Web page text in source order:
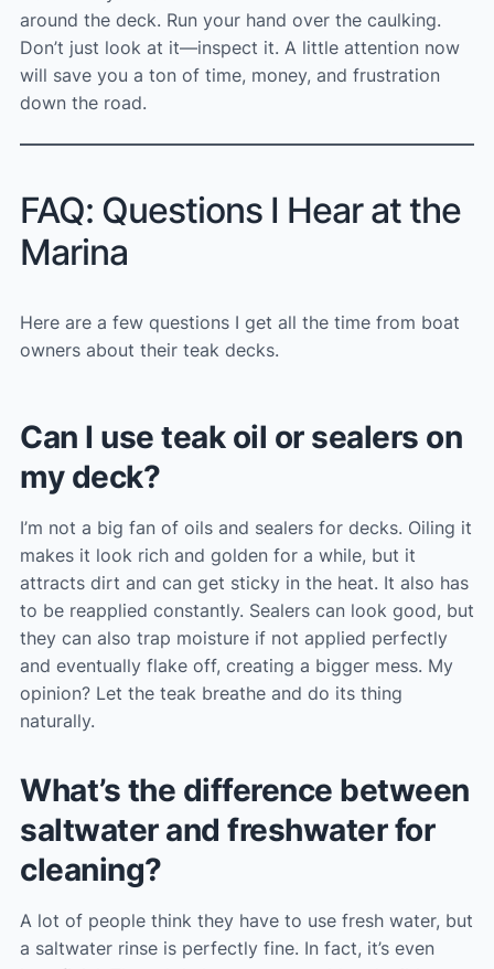
around the deck. Run your hand over the caulking.
Don’t just look at it—inspect it. A little attention now
will save you a ton of time, money, and frustration
down the road.
FAQ: Questions I Hear at the
Marina
Here are a few questions I get all the time from boat
owners about their teak decks.
Can I use teak oil or sealers on
my deck?
I’m not a big fan of oils and sealers for decks. Oiling it
makes it look rich and golden for a while, but it
attracts dirt and can get sticky in the heat. It also has
to be reapplied constantly. Sealers can look good, but
they can also trap moisture if not applied perfectly
and eventually flake off, creating a bigger mess. My
opinion? Let the teak breathe and do its thing
naturally.
What’s the difference between
saltwater and freshwater for
cleaning?
A lot of people think they have to use fresh water, but
a saltwater rinse is perfectly fine. In fact, it’s even